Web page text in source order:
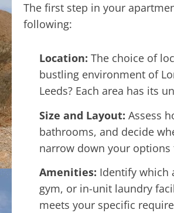
The first step in your
following:
Location: The choice of
bustling environment of
Leeds? Each area has its
Size and Layout: Assess
bathrooms, and decide
narrow down your
Amenities: Identify which
gym, or in-unit laundry
meets your specific